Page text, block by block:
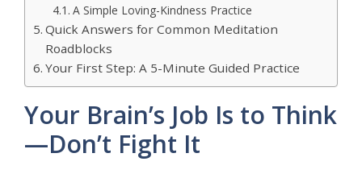
A Simple Loving-Kindness Practice
Quick Answers for Common Meditation
Roadblocks
Your First Step: A 5-Minute Guided Practice
Your Brain’s Job Is to Think
—Don’t Fight It